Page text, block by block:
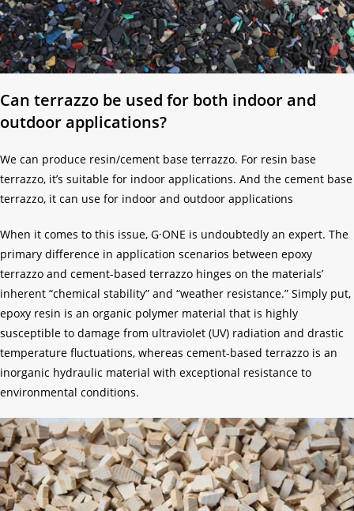
Can terrazzo be used for both indoor and
outdoor applications?
We can produce resin/cement base terrazzo. For resin base
terrazzo, it’s suitable for indoor applications. And the cement base
terrazzo, it can use for indoor and outdoor applications
When it comes to this issue, G·ONE is undoubtedly an expert. The
primary difference in application scenarios between epoxy
terrazzo and cement-based terrazzo hinges on the materials’
inherent “chemical stability” and “weather resistance.” Simply put,
epoxy resin is an organic polymer material that is highly
susceptible to damage from ultraviolet (UV) radiation and drastic
temperature fluctuations, whereas cement-based terrazzo is an
inorganic hydraulic material with exceptional resistance to
environmental conditions.